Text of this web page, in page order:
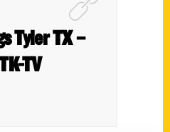
Tyler TX –
TV